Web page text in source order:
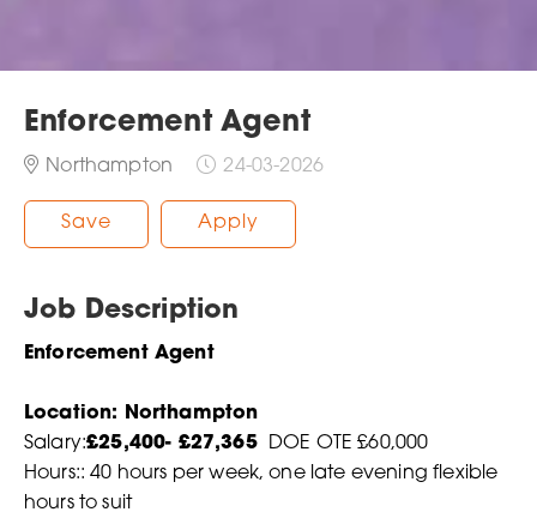
Enforcement Agent
Northampton 24-03-2026
Save Apply
Job Description
Enforcement Agent
Location: Northampton
Salary:£25,400- £27,365
DOE OTE £60,000
Hours:: 40 hours per week, one late evening flexible
hours to suit